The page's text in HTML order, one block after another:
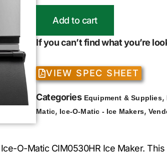
Add to cart
If you can’t find what you’re
VIEW SPEC SHEET
Categories Equipment & Supplies,
Matic, Ice-O-Matic - Ice Makers,
O-Matic CIM0530HR Ice Maker.